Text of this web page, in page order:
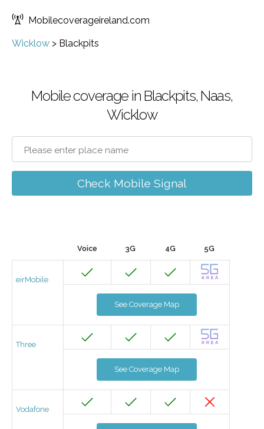
Mobilecoverageireland.com
Wicklow > Blackpits
Mobile coverage in Blackpits, Naas,
Wicklow
Check Mobile Signal
Voice 3G 4G 5G
eirMobile
See Coverage Map
Three
See Coverage Map
Vodafone